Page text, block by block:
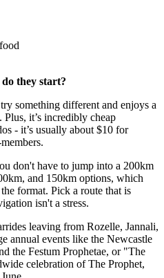
they start?
something different and enjoys a
it’s incredibly cheap
- it’s usually about $10 for
don't have to jump into a 200km
and 150km options, which
format. Pick a route that is
isn't a stress.
leaving from Rozelle, Jannali,
annual events like the Newcastle
the Festum Prophetae, or "The
celebration of The Prophet,